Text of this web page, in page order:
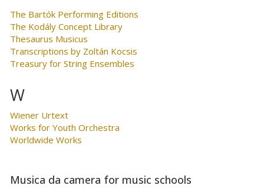
The Bartók Performing Editions
The Kodály Concept Library
Thesaurus Musicus
Transcriptions by Zoltán Kocsis
Treasury for String Ensembles
W
Wiener Urtext
Works for Youth Orchestra
Worldwide Works
Musica da camera for music schools